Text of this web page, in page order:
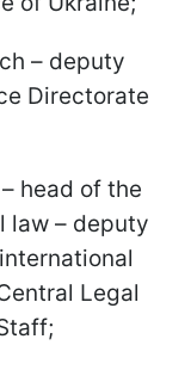
– deputy
Directorate
head of the
law – deputy
Legal